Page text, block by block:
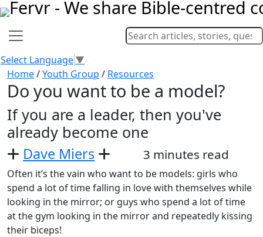
Select Language▼
Home/Youth Group / Resources
Do you want to be a model?
If you are a leader, then you've
already become one
Dave Miers 3 minutes read
Often it’s the vain who want to be models: girls who
spend a lot of time falling in love with themselves while
looking in the mirror; or guys who spend a lot of time
at the gym looking in the mirror and repeatedly kissing
their biceps!